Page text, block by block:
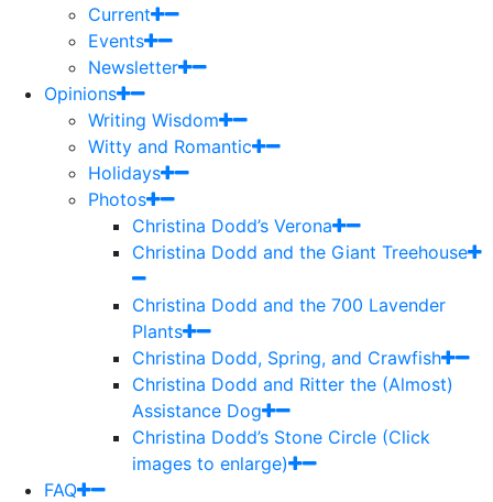
Current
Events
Newsletter
Opinions
Writing Wisdom
Witty and Romantic
Holidays
Photos
Christina Dodd’s Verona
Christina Dodd and the Giant Treehouse
Christina Dodd and the 700 Lavender
Plants
Christina Dodd, Spring, and Crawfish
Christina Dodd and Ritter the (Almost)
Assistance Dog
Christina Dodd’s Stone Circle (Click
images to enlarge)
FAQ